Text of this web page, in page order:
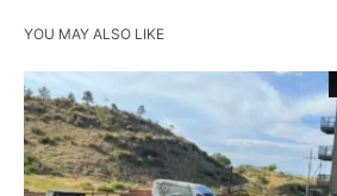
YOU MAY ALSO LIKE